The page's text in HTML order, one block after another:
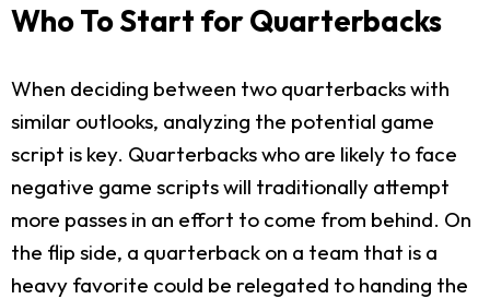
Who To Start for Quarterbacks
When deciding between two quarterbacks with
similar outlooks, analyzing the potential game
script is key. Quarterbacks who are likely to face
negative game scripts will traditionally attempt
more passes in an effort to come from behind. On
the flip side, a quarterback on a team that is a
heavy favorite could be relegated to handing the